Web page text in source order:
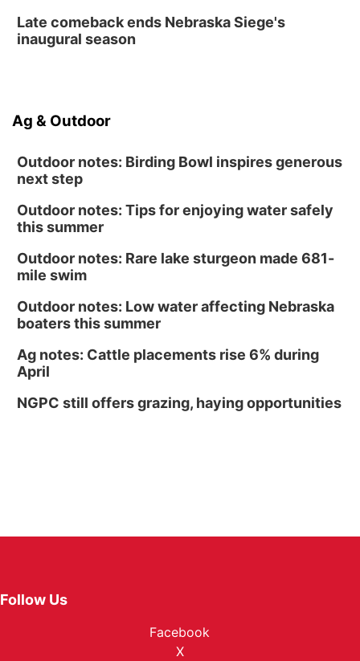
Late comeback ends Nebraska Siege's
inaugural season
Ag & Outdoor
Outdoor notes: Birding Bowl inspires generous
next step
Outdoor notes: Tips for enjoying water safely
this summer
Outdoor notes: Rare lake sturgeon made 681-
mile swim
Outdoor notes: Low water affecting Nebraska
boaters this summer
Ag notes: Cattle placements rise 6% during
April
NGPC still offers grazing, haying opportunities
Follow Us
Facebook
X